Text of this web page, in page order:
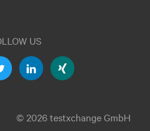
US
© 2026 testxchange GmbH